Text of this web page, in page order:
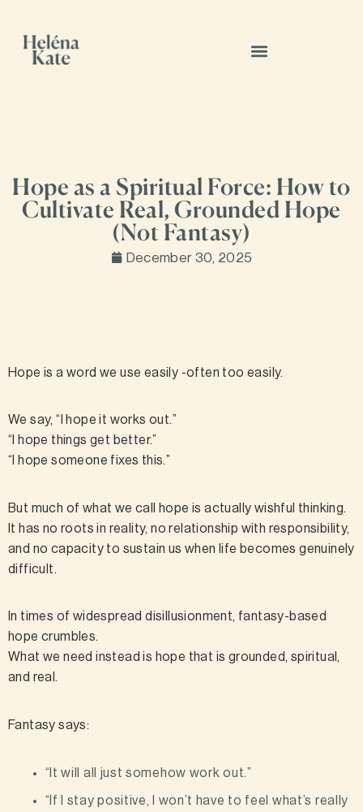
Hope as a Spiritual Force: How to
Cultivate Real, Grounded Hope
(Not Fantasy)
December 30, 2025
Hope is a word we use easily -often too easily.
We say, “I hope it works out.”
“I hope things get better.”
“I hope someone fixes this.”
But much of what we call hope is actually wishful thinking.
It has no roots in reality, no relationship with responsibility,
and no capacity to sustain us when life becomes genuinely
difficult.
In times of widespread disillusionment, fantasy-based
hope crumbles.
What we need instead is hope that is grounded, spiritual,
and real.
Fantasy says:
“It will all just somehow work out.”
“If I stay positive, I won’t have to feel what’s really